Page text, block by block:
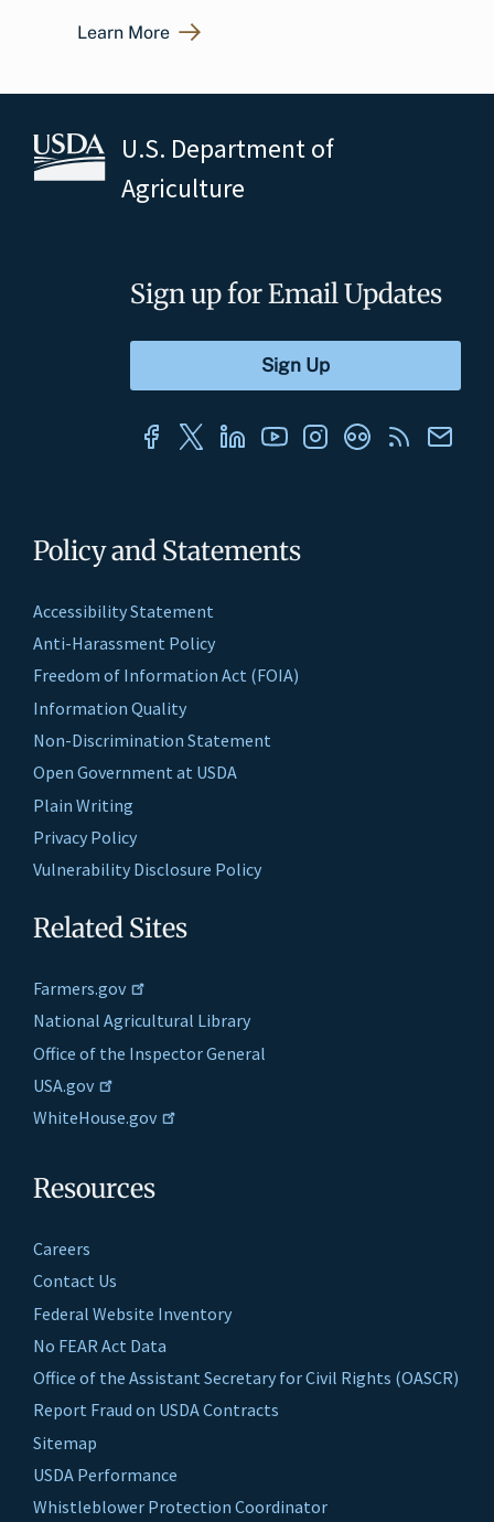
Learn More
U.S. Department of
Agriculture
Policy and Statements
Accessibility Statement
Anti-Harassment Policy
Freedom of Information Act (FOIA)
Information Quality
Non-Discrimination Statement
Open Government at USDA
Plain Writing
Privacy Policy
Vulnerability Disclosure Policy
Related Sites
Farmers.gov
National Agricultural Library
Office of the Inspector General
USA.gov
WhiteHouse.gov
Resources
Careers
Contact Us
Federal Website Inventory
No FEAR Act Data
Office of the Assistant Secretary for Civil Rights (OASCR)
Report Fraud on USDA Contracts
Sitemap
USDA Performance
Whistleblower Protection Coordinator
Sign up for Email Updates